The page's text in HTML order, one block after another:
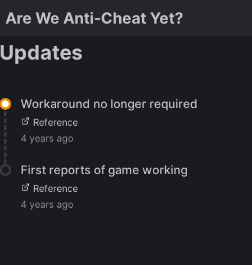
Are We Anti-Cheat Yet?
Updates
Workaround no longer required
Reference
4 years ago
First reports of game working
Reference
4 years ago